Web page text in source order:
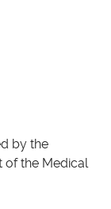
by the
of the Medical